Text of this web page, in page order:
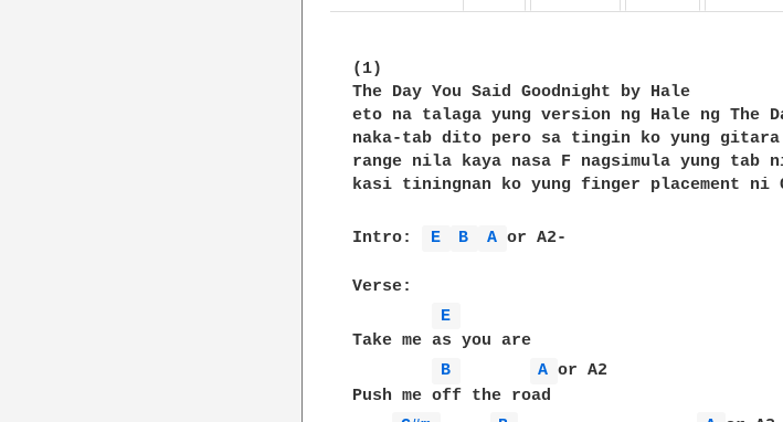
(1)
The Day You Said Goodnight by Hale
eto na talaga yung version ng Hale ng The
naka-tab dito pero sa tingin ko yung
range nila kaya nasa F nagsimula yung
kasi tiningnan ko yung finger placement ni
Intro: E B A or A2-
Verse:
E
Take me as you are
B
A or A2
Push me off the road